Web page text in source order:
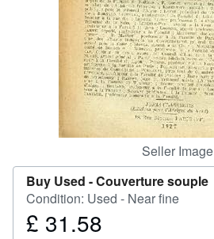
Seller Image
Buy Used -Couverture souple
Condition: Used - Near fine
Price
£ 31.58